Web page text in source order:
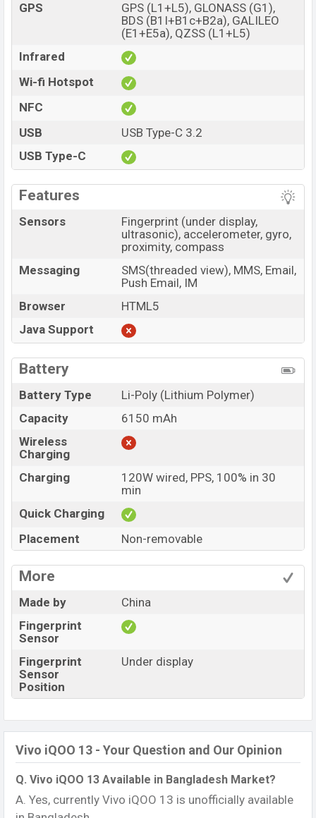
GPS
GPS (L1+L5), GLONASS (G1),
BDS (B1I+B1c+B2a), GALILEO
(E1+E5a), QZSS (L1+L5)
Infrared
Wi-fi Hotspot
NFC
USB
USB Type-C 3.2
USB Type-C
Features
Sensors
Fingerprint (under display,
ultrasonic), accelerometer, gyro,
proximity, compass
Messaging
SMS(threaded view), MMS, Email,
Push Email, IM
Browser
HTML5
Java Support
Battery
Battery Type
Li-Poly (Lithium Polymer)
Capacity
6150 mAh
Wireless
Charging
Charging
120W wired, PPS, 100% in 30
min
Quick Charging
Placement
Non-removable
More
Made by
China
Fingerprint
Sensor
Fingerprint
Sensor
Position
Under display
Vivo iQOO 13 - Your Question and Our Opinion
Q. Vivo iQOO 13 Available in Bangladesh Market?
A. Yes, currently Vivo iQOO 13 is unofficially available